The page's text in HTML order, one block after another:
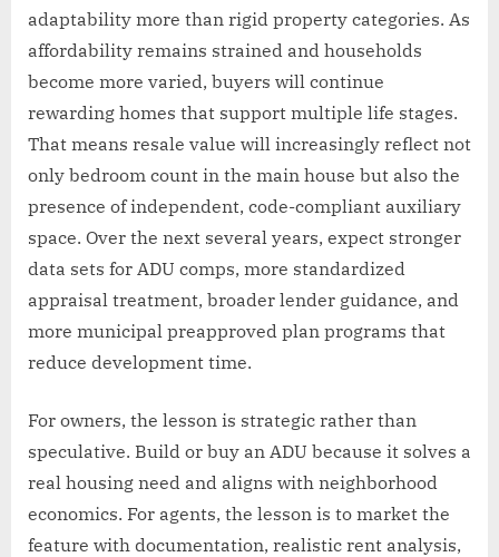
adaptability more than rigid property categories. As
affordability remains strained and households
become more varied, buyers will continue
rewarding homes that support multiple life stages.
That means resale value will increasingly reflect not
only bedroom count in the main house but also the
presence of independent, code-compliant auxiliary
space. Over the next several years, expect stronger
data sets for ADU comps, more standardized
appraisal treatment, broader lender guidance, and
more municipal preapproved plan programs that
reduce development time.
For owners, the lesson is strategic rather than
speculative. Build or buy an ADU because it solves a
real housing need and aligns with neighborhood
economics. For agents, the lesson is to market the
feature with documentation, realistic rent analysis,